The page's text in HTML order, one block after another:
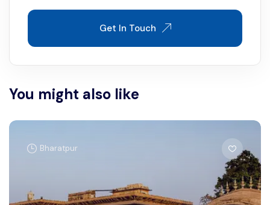
Get In Touch
You might also like
Bharatpur